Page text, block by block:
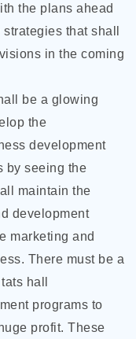
the plans ahead
that shall
in the coming
be a glowing
the
development
by seeing the
maintain the
development
marketing and
There must be a
hall
programs to
profit. These